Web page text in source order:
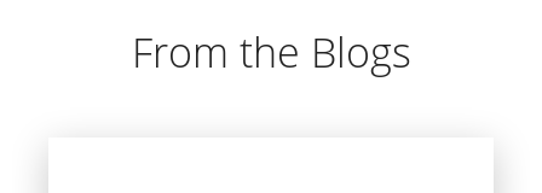
From the Blogs